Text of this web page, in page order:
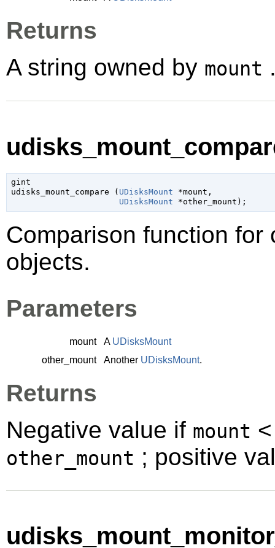
Returns
A string owned by mount
gint
udisks_mount_compare ( UDisksMount *mount ,
UDisksMount *other_mount );
Comparison function
objects.
Parameters
mount A UDisksMount
other_mount
Another UDisksMount.
Returns
Negative value if mount
other_mount ; positive